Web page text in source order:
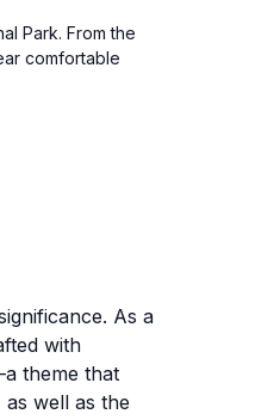
Park. From the
comfortable
As a
with
theme that
well as the